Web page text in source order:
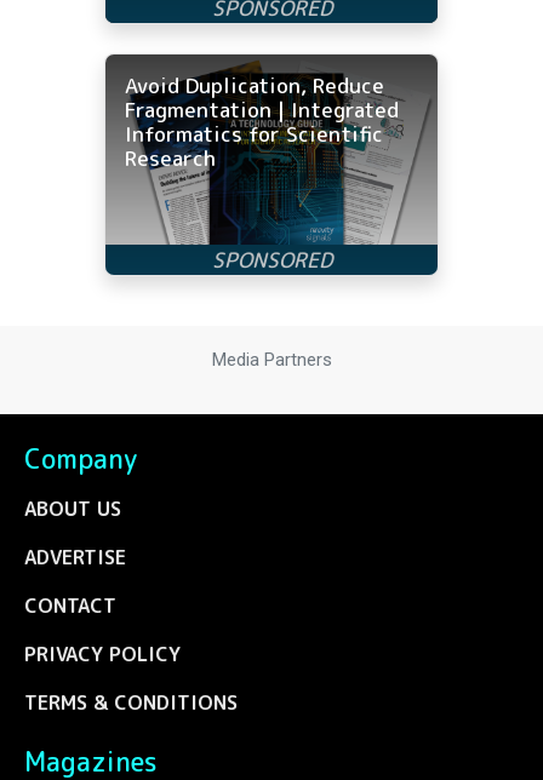
Avoid Duplication, Reduce
Fragmentation | Integrated
Informatics for Scientific
Research
Media Partners
Company
ABOUT US
ADVERTISE
CONTACT
PRIVACY POLICY
TERMS & CONDITIONS
Magazines